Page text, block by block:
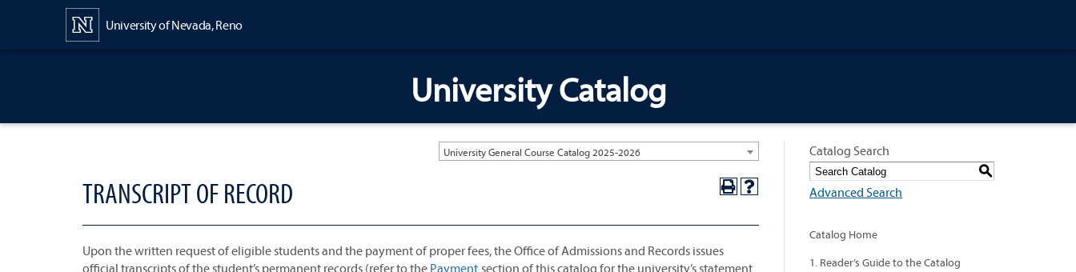
University of Nevada, Reno
University Catalog
University General Course Catalog 2025-2026
TRANSCRIPT OF RECORD
Upon the written request of eligible students and the payment of proper fees, the Office of Admissions and Records issues
official transcripts of the student’s permanent records (refer to the Payment section of this catalog for the university’s statement
Catalog Search
S
Advanced Search
Catalog Home
1. Reader’s Guide to the Catalog